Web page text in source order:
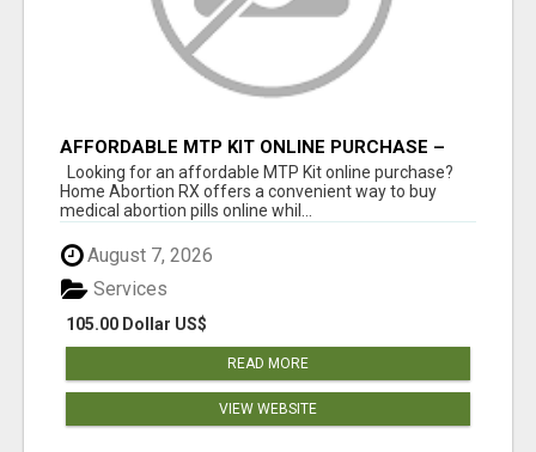
AFFORDABLE MTP KIT ONLINE PURCHASE –
BUY MIFEPRISTONE & MISOPROSTOL | HOME
ABORTION RX
Looking for an affordable MTP Kit online purchase?
Home Abortion RX offers a convenient way to buy
medical abortion pills online whil...
August 7, 2026
105.00 Dollar US$
Services
READ MORE
VIEW WEBSITE